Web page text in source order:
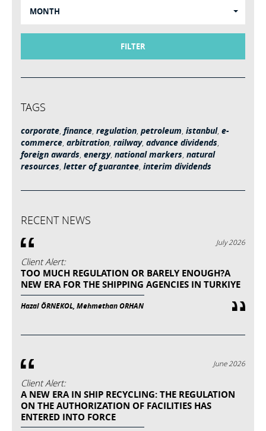
MONTH
FILTER
TAGS
corporate, finance, regulation, petroleum, istanbul, e-
commerce, arbitration, railway, advance dividends,
foreign awards, energy, national markers, natural
resources, letter of guarantee, interim dividends
RECENT NEWS
July 2026
Client Alert:
TOO MUCH REGULATION OR BARELY ENOUGH?A
NEW ERA FOR THE SHIPPING AGENCIES IN TURKIYE
Hazal ÖRNEKOL, Mehmethan ORHAN
June 2026
Client Alert:
A NEW ERA IN SHIP RECYCLING: THE REGULATION
ON THE AUTHORIZATION OF FACILITIES HAS
ENTERED INTO FORCE